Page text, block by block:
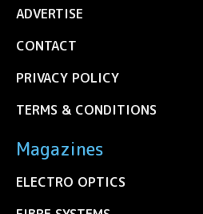
ADVERTISE
CONTACT
PRIVACY POLICY
TERMS & CONDITIONS
Magazines
ELECTRO OPTICS